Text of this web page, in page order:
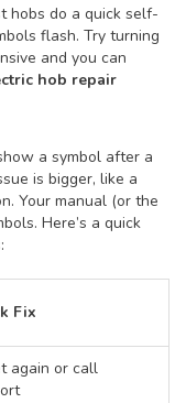
hobs do a quick self-
flash. Try turning
and you can
hob repair
a symbol after a
is bigger, like a
Your manual (or the
Here’s a quick
Fix
again or call